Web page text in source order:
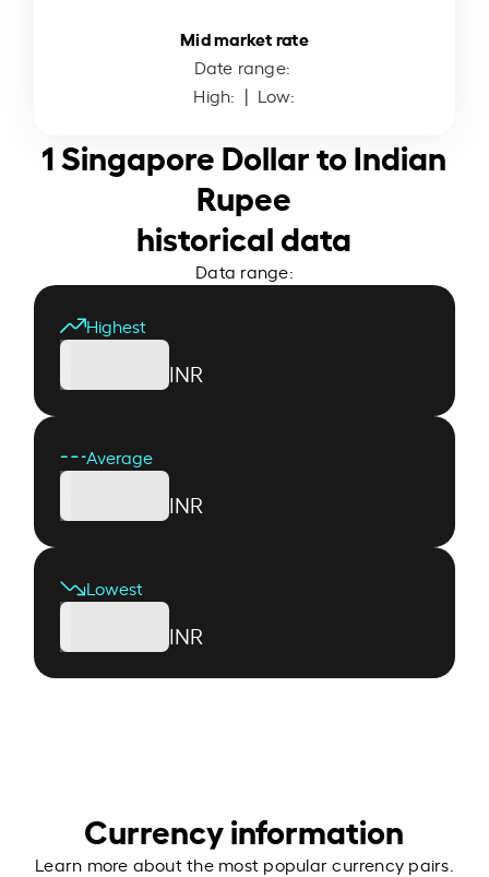
Mid market rate
Date range:
High: | Low:
1 Singapore Dollar to Indian
Rupee
historical data
Data range:
Highest
INR
Average
INR
Lowest
INR
Currency information
Learn more about the most popular currency pairs.